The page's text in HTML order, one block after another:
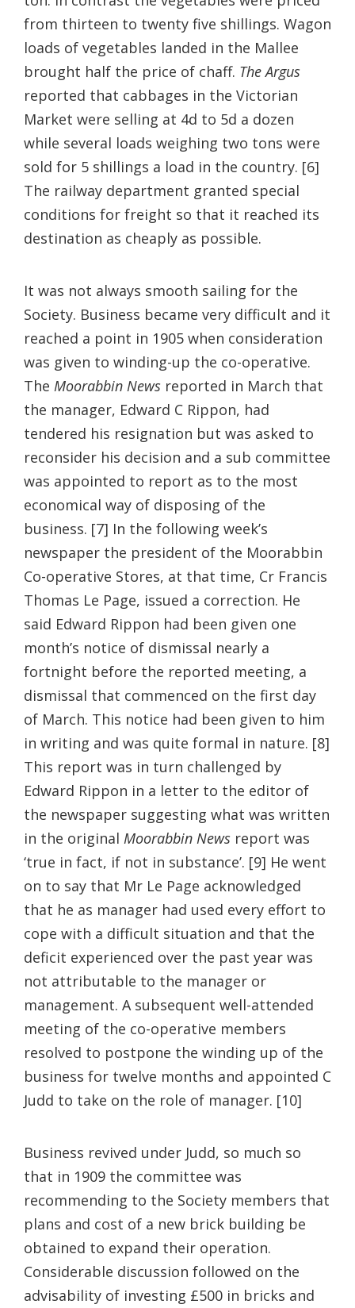
from thirteen to twenty five shillings. Wagon
loads of vegetables landed in the Mallee
brought half the price of chaff. The Argus
reported that cabbages in the Victorian
Market were selling at 4d to 5d a dozen
while several loads weighing two tons were
sold for 5 shillings a load in the country. [6]
The railway department granted special
conditions for freight so that it reached its
destination as cheaply as possible.
It was not always smooth sailing for the
Society. Business became very difficult and it
reached a point in 1905 when consideration
was given to winding-up the co-operative.
The Moorabbin News reported in March that
the manager, Edward C Rippon, had
tendered his resignation but was asked to
reconsider his decision and a sub committee
was appointed to report as to the most
economical way of disposing of the
business. [7] In the following week’s
newspaper the president of the Moorabbin
Co-operative Stores, at that time, Cr Francis
Thomas Le Page, issued a correction. He
said Edward Rippon had been given one
month’s notice of dismissal nearly a
fortnight before the reported meeting, a
dismissal that commenced on the first day
of March. This notice had been given to him
in writing and was quite formal in nature. [8]
This report was in turn challenged by
Edward Rippon in a letter to the editor of
the newspaper suggesting what was written
in the original Moorabbin News report was
‘true in fact, if not in substance’. [9] He went
on to say that Mr Le Page acknowledged
that he as manager had used every effort to
cope with a difficult situation and that the
deficit experienced over the past year was
not attributable to the manager or
management. A subsequent well-attended
meeting of the co-operative members
resolved to postpone the winding up of the
business for twelve months and appointed C
Judd to take on the role of manager. [10]
Business revived under Judd, so much so
that in 1909 the committee was
recommending to the Society members that
plans and cost of a new brick building be
obtained to expand their operation.
Considerable discussion followed on the
advisability of investing £500 in bricks and